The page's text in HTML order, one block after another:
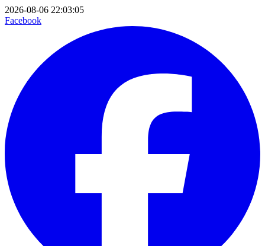
2026-08-06 22:03:05
Facebook